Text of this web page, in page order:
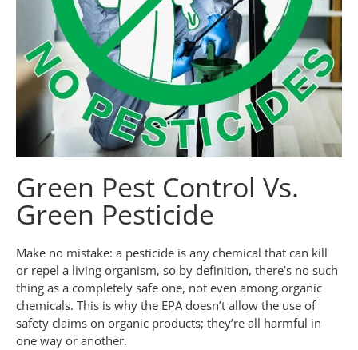
Green Pest Control Vs.
Green Pesticide
Make no mistake: a pesticide is any chemical that can kill
or repel a living organism, so by definition, there’s no such
thing as a completely safe one, not even among organic
chemicals. This is why the EPA doesn’t allow the use of
safety claims on organic products; they’re all harmful in
one way or another.